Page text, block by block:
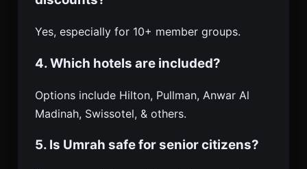
Yes, especially for 10+ member groups.
4. Which hotels are included?
Options include Hilton, Pullman, Anwar Al
Madinah, Swissotel, & others.
5. Is Umrah safe for senior citizens?